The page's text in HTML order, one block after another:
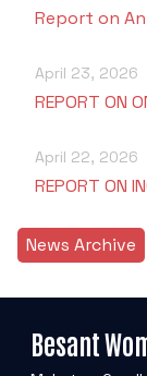
Report on
April 23, 2026
REPORT ON
April 22, 2026
REPORT ON
News Archive
Besant